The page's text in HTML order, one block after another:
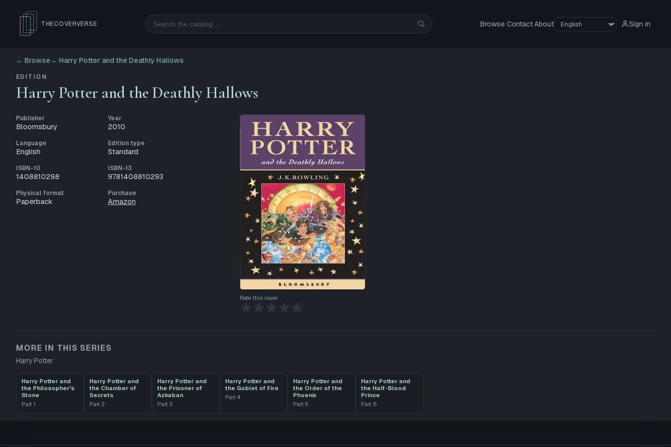
THECOVERVERSE Search Browse ContactAbout Sign in
← Browse ← Harry Potter and the Deathly Hallows
EDITION
Harry Potter and the Deathly Hallows
Publisher
Bloomsbury
Year
2010
Language
English
Edition type
Standard
ISBN-10
1408810298
ISBN-13
9781408810293
Physical format
Paperback
Purchase
Amazon
Rate this cover
MORE IN THIS SERIES
Harry Potter
Harry Potter and
the Philosopher's
Stone
Part 1
Harry Potter and
the Chamber of
Secrets
Part 2
Harry Potter and
the Prisoner of
Azkaban
Part 3
Harry Potter and
the Goblet of Fire
Part 4
Harry Potter and
the Order of the
Phoenix
Part 5
Harry Potter and
the Half-Blood
Prince
Part 6